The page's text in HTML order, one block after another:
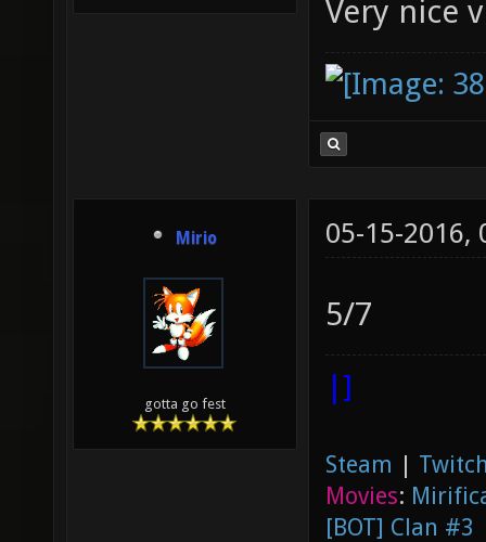
Very nice
Mirio
gotta go fest
05-15-2016,
5/7
|]
Steam |
Movies:
[BOT] Clan #3